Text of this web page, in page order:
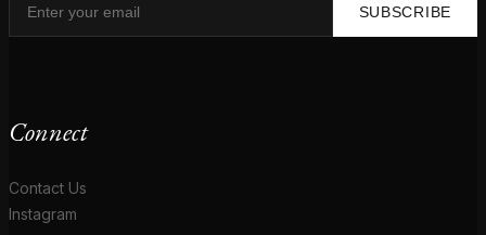
SUBSCRIBE
Connect
Contact Us
Instagram